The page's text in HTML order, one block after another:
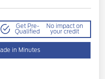
Get Pre-
Qualified
No impact on
your credit
in Minutes